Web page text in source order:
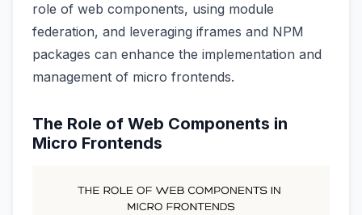
role of web components, using module
federation, and leveraging iframes and NPM
packages can enhance the implementation and
management of micro frontends.
The Role of Web Components in
Micro Frontends